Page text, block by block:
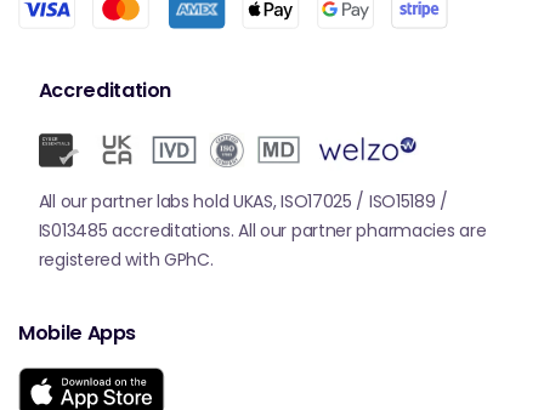
Accreditation
All our partner labs hold UKAS, ISO17025 / ISO15189 /
IS013485 accreditations. All our partner pharmacies are
registered with GPhC.
Mobile Apps